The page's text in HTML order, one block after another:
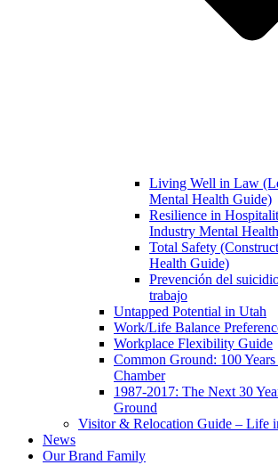
Living Well in Law
Mental Health Guide)
Resilience in
Industry Mental
Total Safety
Health Guide)
Prevención del
trabajo
Untapped Potential in Utah
Work/Life Balance
Workplace Flexibility Guide
Common Ground: 100
Chamber
1987-2017: The Next 30
Ground
Visitor & Relocation Guide – Life
News
Our Brand Family